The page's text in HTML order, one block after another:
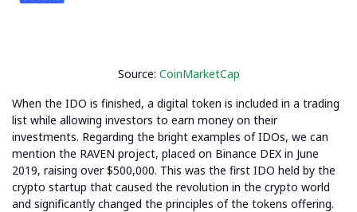
Source: CoinMarketCap
When the IDO is finished, a digital token is included in a trading
list while allowing investors to earn money on their
investments. Regarding the bright examples of IDOs, we can
mention the RAVEN project, placed on Binance DEX in June
2019, raising over $500,000. This was the first IDO held by the
crypto startup that caused the revolution in the crypto world
and significantly changed the principles of the tokens offering.